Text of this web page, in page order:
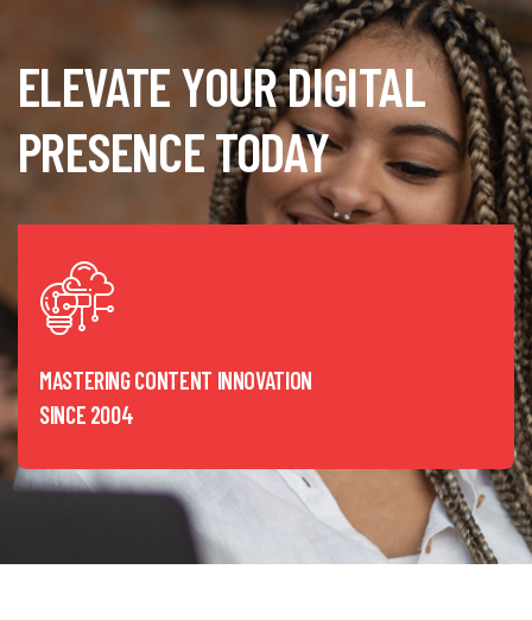
ELEVATE YOUR DIGITAL
PRESENCE TODAY
MASTERING CONTENT INNOVATION
SINCE 2004